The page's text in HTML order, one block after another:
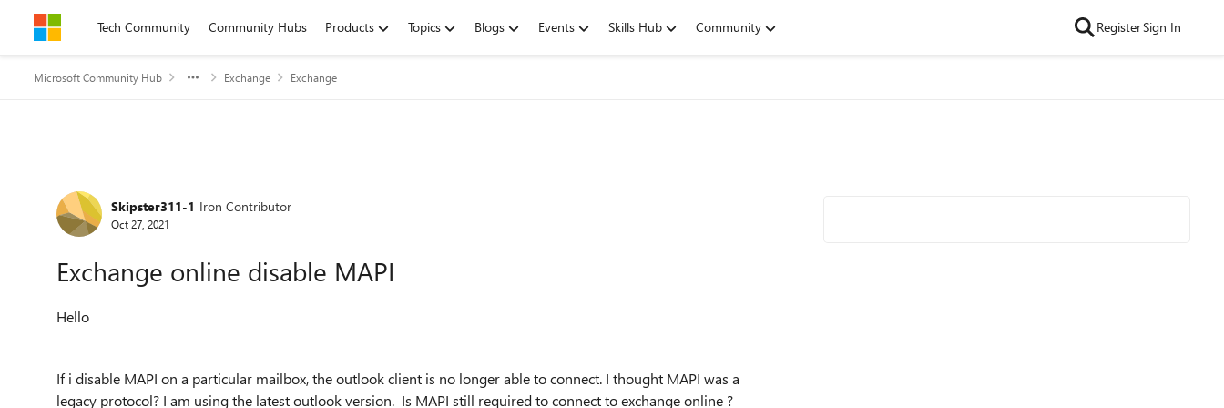
Skip to contentTech Community Community Hubs Products Topics Blogs Events Skills Hub Community RegisterSign In
Microsoft Community Hub Exchange Exchange
Forum Discussion
Skipster311-1 Iron Contributor
Oct 27, 2021
Exchange online disable MAPI
Hello
If i disable MAPI on a particular mailbox, the outlook client is no longer able to connect. I thought MAPI was a
legacy protocol? I am using the latest outlook version. Is MAPI still required to connect to exchange online ?